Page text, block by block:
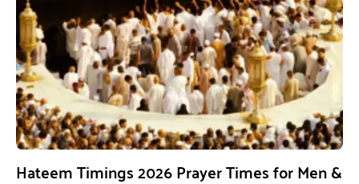
Hateem Timings 2026 Prayer Times for Men &